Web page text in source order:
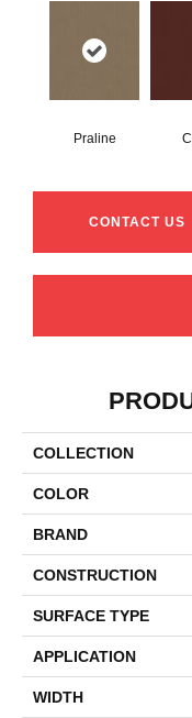
Praline
CONTACT US
COLLECTION
COLOR
BRAND
CONSTRUCTION
SURFACE TYPE
APPLICATION
WIDTH